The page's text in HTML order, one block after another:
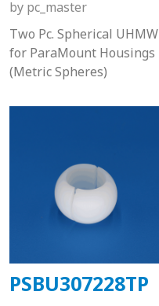
by pc_master
Two Pc. Spherical UHMW
for ParaMount Housings
(Metric Spheres)
PSBU307228TP